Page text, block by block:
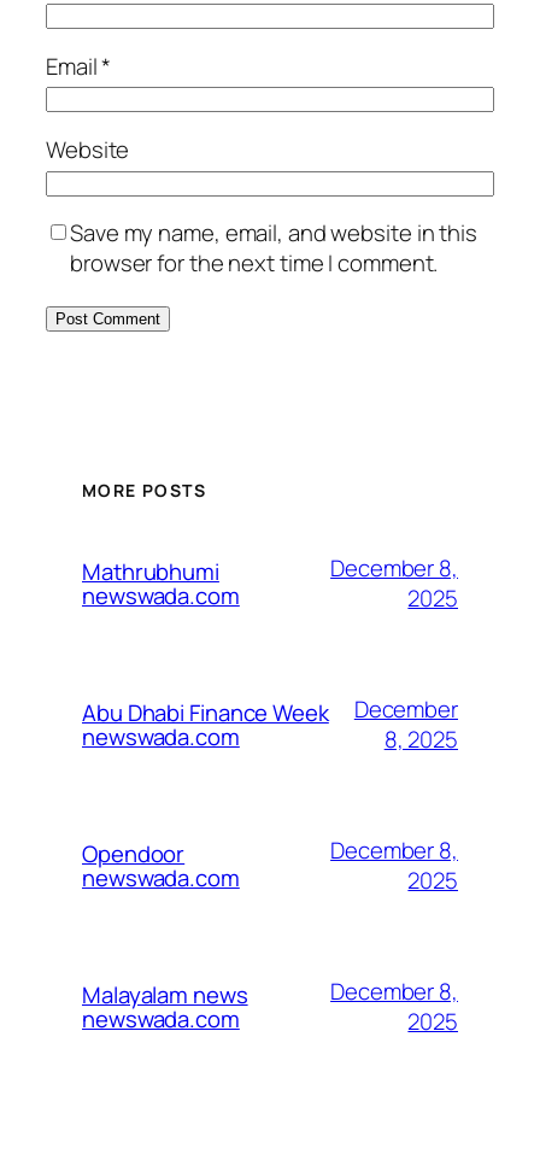
Email*
Website
Save my name, email, and website in this
browser for the next time I comment.
MORE POSTS
Mathrubhumi
newswada.com
December 8,
2025
Abu Dhabi Finance Week
newswada.com
December
8, 2025
Opendoor
newswada.com
December 8,
2025
Malayalam news
newswada.com
December 8,
2025